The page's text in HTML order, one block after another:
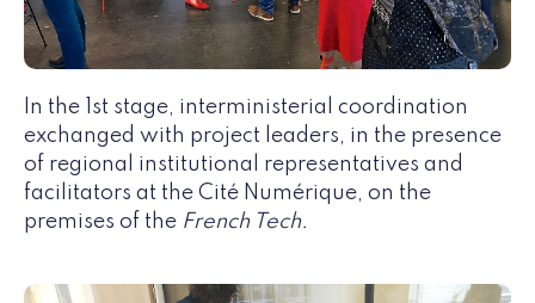
In the 1st stage, interministerial coordination
exchanged with project leaders, in the presence
of regional institutional representatives and
facilitators at the Cité Numérique, on the
premises of the French Tech.